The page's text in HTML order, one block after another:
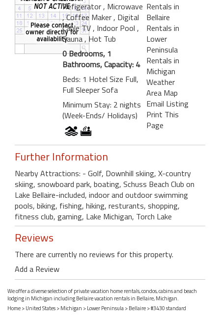
Refigerator, Microwave
, Coffee Maker, Digital
Cable TV, Indoor Pool ,
Sauna, Hot Tub
0 Bedrooms, 1
Bathrooms, Capacity: 4
Beds: 1 Hotel Size Full,
Full Sleeper Sofa
Minimum Stay: 2 nights
(Week-Ends/ Holidays)
Rentals in
Bellaire
Rentals in
Lower
Peninsula
Rentals in
Michigan
Weather
Area Map
Email Listing
Print This
Page
Further Information
Nearby Attractions: - Golf, Downhill skiing, X-country
skiing, snowboard park, boating, Schuss Beach Club on
Lake Bellaire-included, indoor and outdoor swimming
pools, biking, fishing, hiking, resturants, shopping,
fitness club, gaming, Lake Michigan, Torch Lake
Reviews
There are currently no reviews for this property.
Add a Review
We offer a diverse selection of private vacation home rentals, condos, cabins and beach
lodging in Michigan including Bellaire vacation rentals in Bellaire, Michigan.
Home>United States>Michigan >Lower Peninsula>Bellaire> #3430 standard